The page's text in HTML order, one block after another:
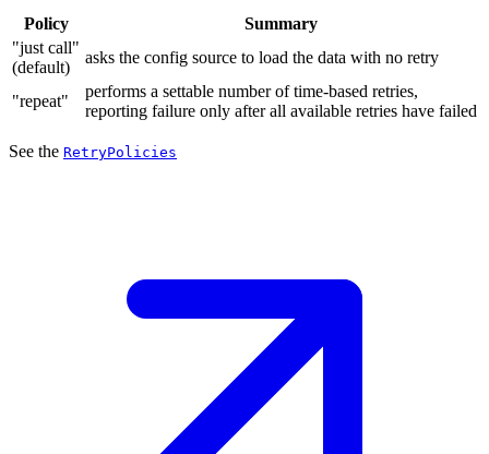
Policy
Summary
"just call"
(default)
asks the config source to load the data with no retry
"repeat"
performs a settable number of time-based retries,
reporting failure only after all available retries have failed
See the RetryPolicies